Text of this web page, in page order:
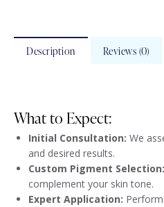
Description Reviews (0)
What to Expect:
Initial Consultation: We
and desired results.
Custom Pigment Selection:
complement your skin tone.
Expert Application: